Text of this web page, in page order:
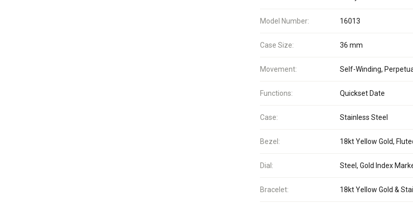
Model Number: 16013
Case Size: 36 mm
Movement: Self-Winding,
Functions: Quickset Date
Case: Stainless Steel
Bezel: 18kt Yellow Gold,
Dial: Steel, Gold Index
Bracelet: 18kt Yellow Gold &